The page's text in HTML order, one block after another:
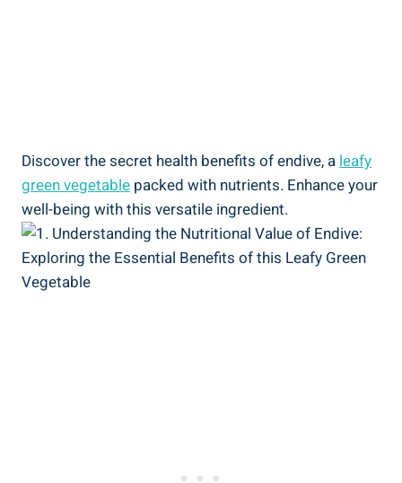
Discover the secret health benefits of endive, a leafy
green vegetable packed with nutrients. Enhance your
well-being with this versatile ingredient.